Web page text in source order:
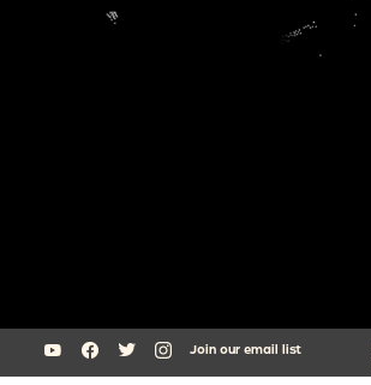
Join our email list